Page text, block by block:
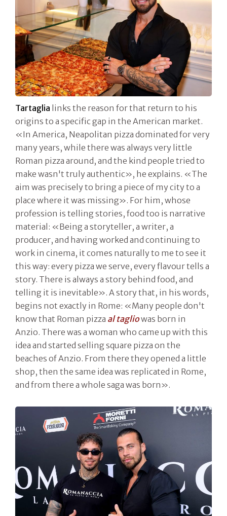
Tartaglia links the reason for that return to his
origins to a specific gap in the American market.
«In America, Neapolitan pizza dominated for very
many years, while there was always very little
Roman pizza around, and the kind people tried to
make wasn't truly authentic», he explains. «The
aim was precisely to bring a piece of my city to a
place where it was missing». For him, whose
profession is telling stories, food too is narrative
material: «Being a storyteller, a writer, a
producer, and having worked and continuing to
work in cinema, it comes naturally to me to see it
this way: every pizza we serve, every flavour tells a
story. There is always a story behind food, and
telling it is inevitable». A story that, in his words,
begins not exactly in Rome: «Many people don't
know that Roman pizza al tagliowas born in
Anzio. There was a woman who came up with this
idea and started selling square pizza on the
beaches of Anzio. From there they opened a little
shop, then the same idea was replicated in Rome,
and from there a whole saga was born».